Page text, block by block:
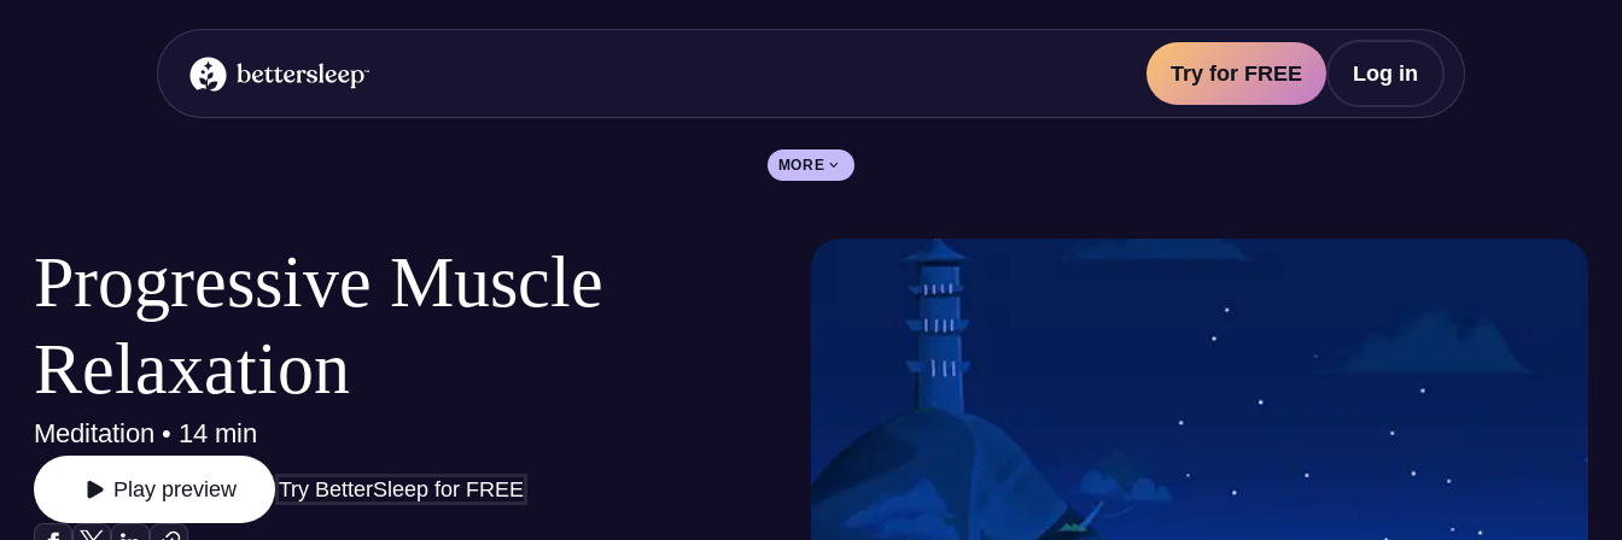
BetterSleep Logo
Try for FREE Log in
MORE
Progressive Muscle
Relaxation
Meditation • 14 min
Play preview Try BetterSleep for FREE